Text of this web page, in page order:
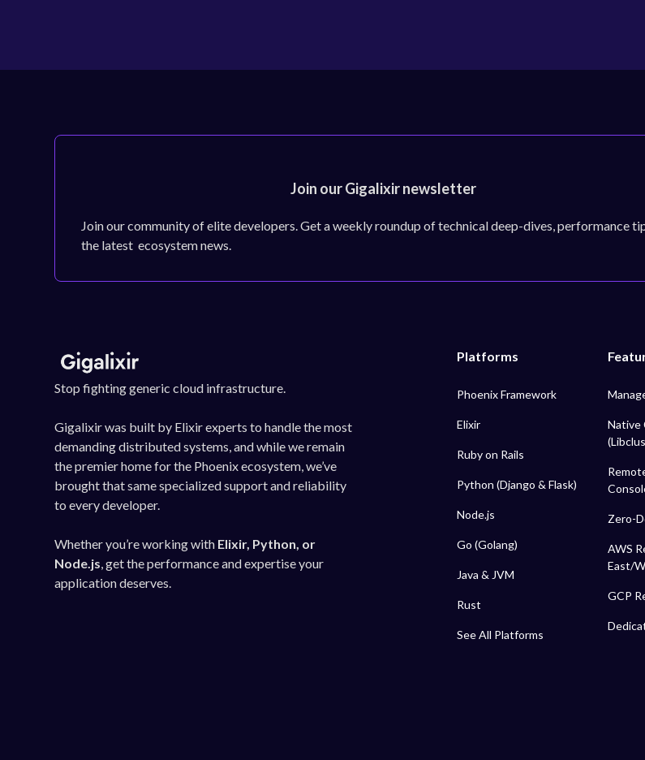
Join our Gigalixir newsletter
Join our community of elite developers. Get a weekly roundup of technical deep-dives, performance
the latest ecosystem news.
Stop fighting generic cloud infrastructure.
Gigalixir was built by Elixir experts to handle the most
demanding distributed systems, and while we remain
the premier home for the Phoenix ecosystem, we’ve
brought that same specialized support and reliability
to every developer.
Whether you’re working with Elixir, Python, or
Node.js, get the performance and expertise your
application deserves.
Platforms
Phoenix Framework
Elixir
Ruby on Rails
Python (Django & Flask)
Node.js
Go (Golang)
Java & JVM
Rust
See All Platforms
Native
Zero-
AWS
East/
GCP